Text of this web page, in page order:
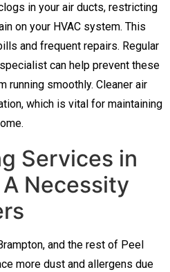
in your air ducts, restricting
on your HVAC system. This
and frequent repairs. Regular
can help prevent these
running smoothly. Cleaner air
which is vital for maintaining
Services in
Necessity
and the rest of Peel
more dust and allergens due